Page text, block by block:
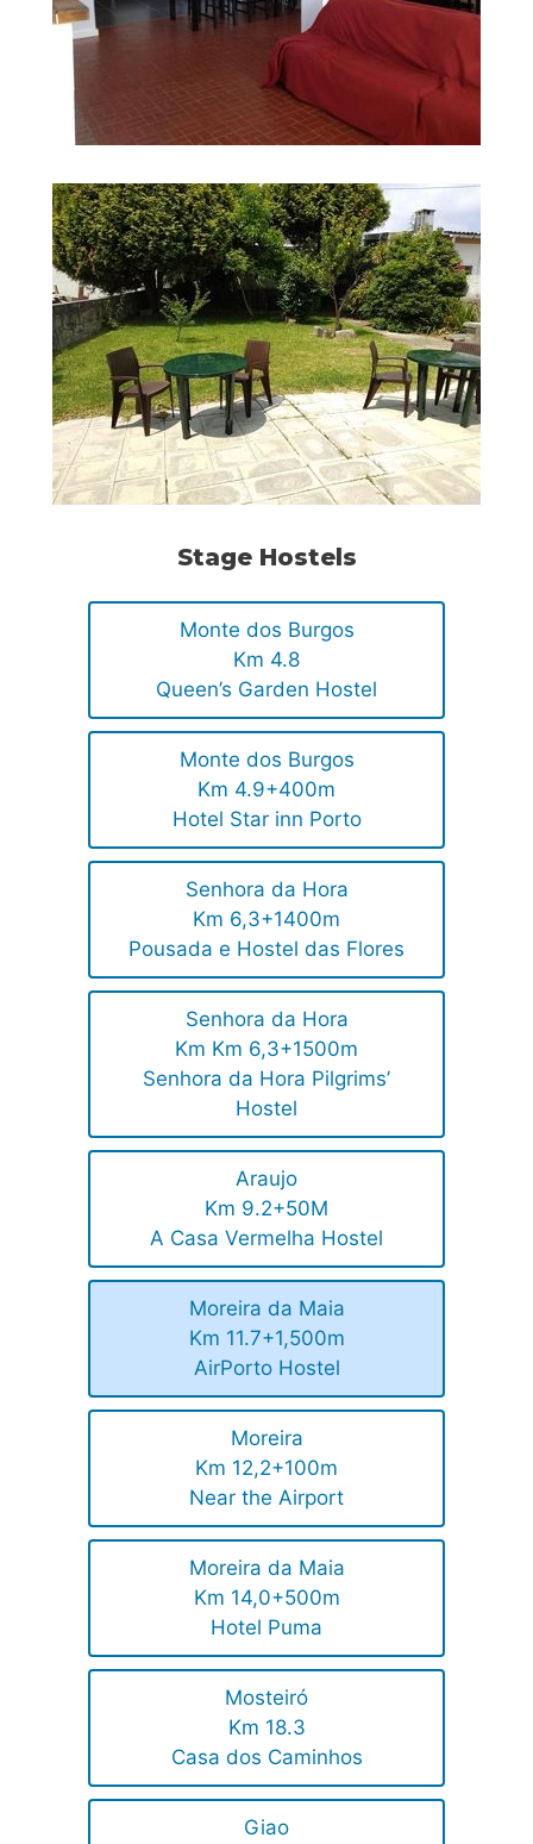
Stage Hostels
Monte dos Burgos
Km 4.8
Queen’s Garden Hostel
Monte dos Burgos
Km 4.9+400m
Hotel Star inn Porto
Senhora da Hora
Km 6,3+1400m
Pousada e Hostel das Flores
Senhora da Hora
Km Km 6,3+1500m
Senhora da Hora Pilgrims’
Hostel
Araujo
Km 9.2+50M
A Casa Vermelha Hostel
Moreira da Maia
Km 11.7+1,500m
AirPorto Hostel
Moreira
Km 12,2+100m
Near the Airport
Moreira da Maia
Km 14,0+500m
Hotel Puma
Mosteiró
Km 18.3
Casa dos Caminhos
Giao